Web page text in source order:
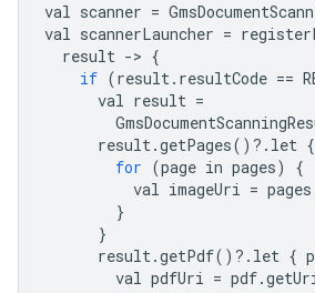
val scanner =
val scannerLauncher =
result -> {
if (result. resultCode ==
val result =
result.getPages() ? . let {
for (page in pages)
{
val imageUri = pages
}
}
result.getPdf() ? . let {
val pdfUri = pdf.